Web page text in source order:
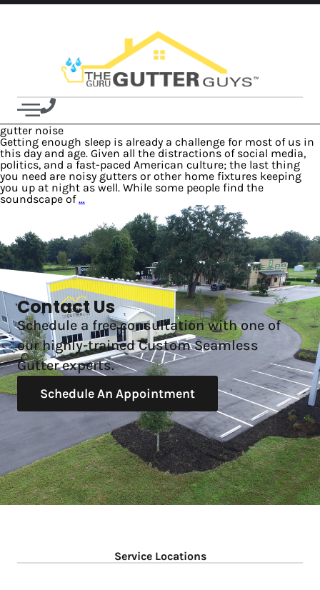
gutter noise
Getting enough sleep is already a challenge for most of us in
this day and age. Given all the distractions of social media,
politics, and a fast-paced American culture; the last thing
you need are noisy gutters or other home fixtures keeping
you up at night as well. While some people find the
soundscape of…
Contact Us
Schedule a free consultation with one of
our highly-trained Custom Seamless
Gutter experts.
Schedule An Appointment
Service Locations